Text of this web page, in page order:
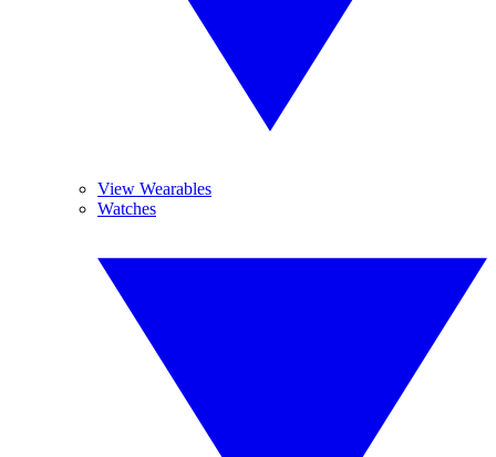
View Wearables
Watches